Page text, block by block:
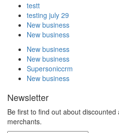
testt
testing july 29
New business
New business
New business
New business
Supersoniccrm
New business
Newsletter
Be first to find out about
merchants.